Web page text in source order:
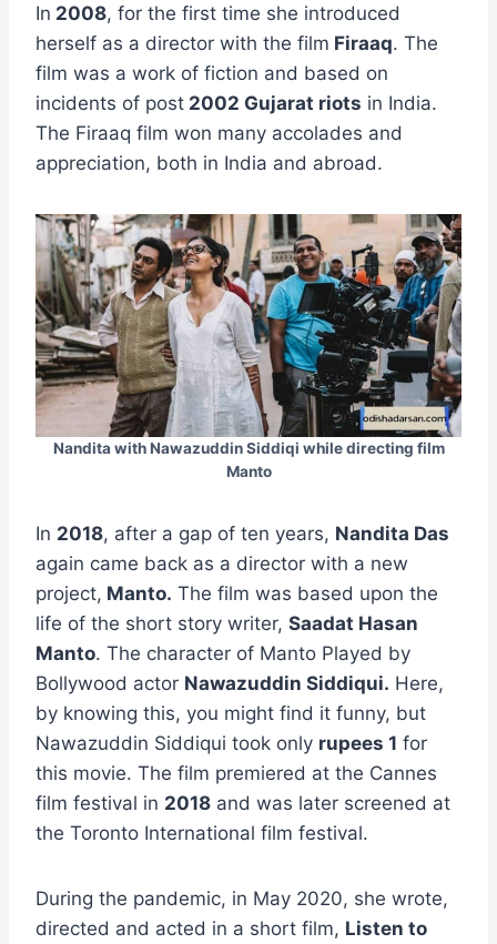
In 2008, for the first time she introduced
herself as a director with the film Firaaq. The
film was a work of fiction and based on
incidents of post 2002 Gujarat riots in India.
The Firaaq film won many accolades and
appreciation, both in India and abroad.
Nandita with Nawazuddin Siddiqi while directing film
Manto
In 2018, after a gap of ten years, Nandita Das
again came back as a director with a new
project, Manto. The film was based upon the
life of the short story writer, Saadat Hasan
Manto. The character of Manto Played by
Bollywood actor Nawazuddin Siddiqui. Here,
by knowing this, you might find it funny, but
Nawazuddin Siddiqui took only rupees 1 for
this movie. The film premiered at the Cannes
film festival in 2018 and was later screened at
the Toronto International film festival.
During the pandemic, in May 2020, she wrote,
directed and acted in a short film, Listen to